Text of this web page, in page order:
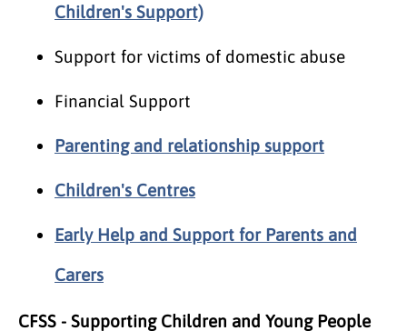
Children's Support)
Support for victims of domestic abuse
Financial Support
Parenting and relationship support
Children's Centres
Early Help and Support for Parents and
Carers
CFSS - Supporting Children and Young People